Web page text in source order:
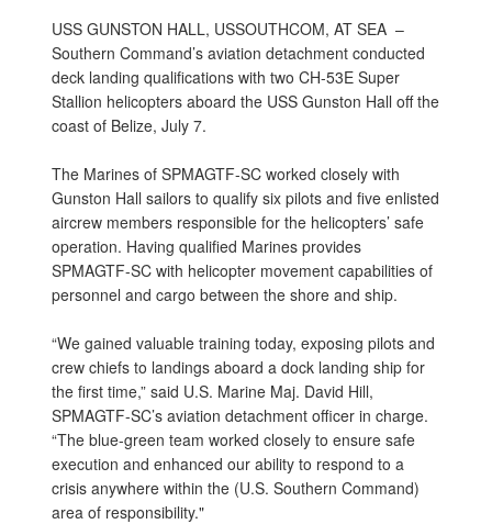
USS GUNSTON HALL, USSOUTHCOM, AT SEA –
Southern Command’s aviation detachment conducted
deck landing qualifications with two CH-53E Super
Stallion helicopters aboard the USS Gunston Hall off the
coast of Belize, July 7.
The Marines of SPMAGTF-SC worked closely with
Gunston Hall sailors to qualify six pilots and five enlisted
aircrew members responsible for the helicopters’ safe
operation. Having qualified Marines provides
SPMAGTF-SC with helicopter movement capabilities of
personnel and cargo between the shore and ship.
“We gained valuable training today, exposing pilots and
crew chiefs to landings aboard a dock landing ship for
the first time,” said U.S. Marine Maj. David Hill,
SPMAGTF-SC’s aviation detachment officer in charge.
“The blue-green team worked closely to ensure safe
execution and enhanced our ability to respond to a
crisis anywhere within the (U.S. Southern Command)
area of responsibility."